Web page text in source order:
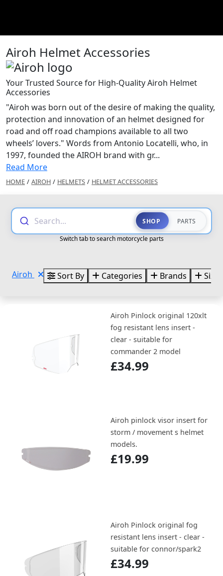
Airoh Helmet Accessories
Your Trusted Source for High-Quality Airoh Helmet
Accessories
"Airoh was born out of the desire of making the quality,
protection and innovation of an helmet designed for
road and off road champions available to all two
wheels’ lovers." Words from Antonio Locatelli, who, in
1997, founded the AIROH brand with gr...
Read More
HOME / AIROH / HELMETS / HELMET ACCESSORIES
Search... SHOP PARTS
Switch tab to search motorcycle parts
Airoh Sort By Categories Brands Sizes
Airoh Pinlock original 120xlt
fog resistant lens insert -
clear - suitable for
commander 2 model
£34.99
Airoh pinlock visor insert for
storm / movement s helmet
models.
£19.99
Airoh Pinlock original fog
resistant lens insert - clear -
suitable for connor/spark2
£34.99